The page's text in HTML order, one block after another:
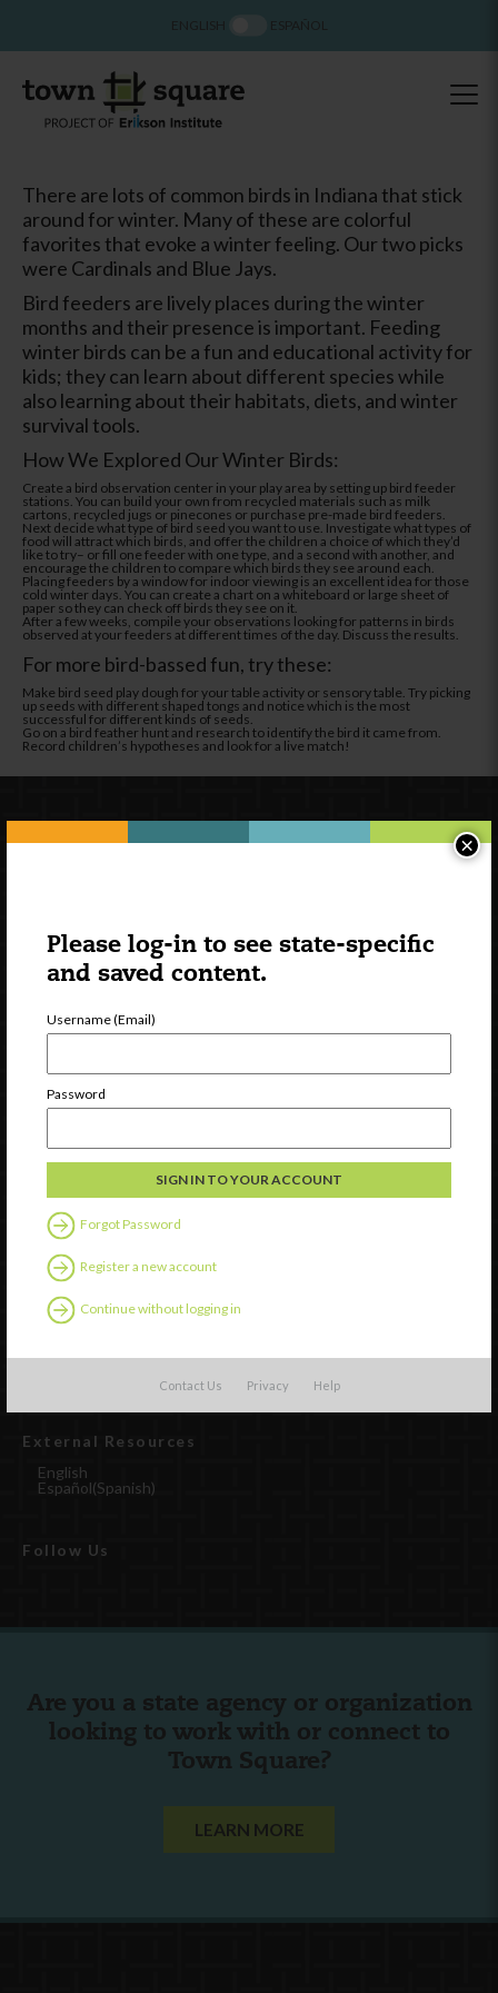
Please log-in to see state-specific
and saved content.
Username (Email)
Password
Forgot Password
Register a new account
Continue without logging in
Contact Us Privacy Help
×
There are lots of common birds in Indiana that stick
around for winter. Many of these are colorful
favorites that evoke a winter feeling. Our two picks
were Cardinals and Blue Jays.
Bird feeders are lively places during the winter
months and their presence is important. Feeding
winter birds can be a fun and educational activity for
kids; they can learn about different species while
also learning about their habitats, diets, and winter
survival tools.
How We Explored Our Winter Birds:
Create a bird observation center in your play area by setting up bird feeder
stations. You can build your own from recycled materials such as milk
cartons, recycled jugs or pinecones or purchase pre-made bird feeders.
Next decide what type of bird seed you want to use. Investigate what types of
food will attract which birds, and offer the children a choice of which they’d
like to try– or fill one feeder with one type, and a second with another, and
encourage the children to compare which birds they see around each.
Placing feeders by a window for indoor viewing is an excellent idea for those
cold winter days. You can create a chart on a whiteboard or large sheet of
paper so they can check off birds they see on it.
After a few weeks, compile your observations looking for patterns in birds
observed at your feeders at different times of the day. Discuss the results.
For more bird-bassed fun, try these:
Make bird seed play dough for your table activity or sensory table. Try picking
up seeds with different shaped tongs and notice which is the most
successful for different kinds of seeds.
Go on a bird feather hunt and research to identify the bird it came from.
Record children’s hypotheses and look for a live match!
Watch
Discover
External Resources
English
Español(Spanish)
Follow Us
Are you a state agency or organization
looking to work with or connect to
Town Square?
LEARN MORE